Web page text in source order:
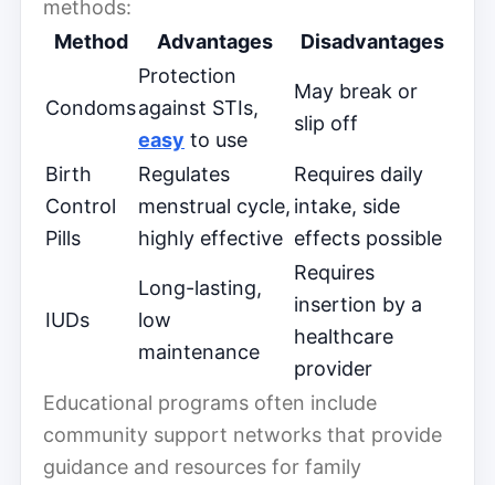
methods:
Method
Advantages Disadvantages
Condoms
Protection
against STIs,
easy to use
May break or
slip off
Birth
Control
Pills
Regulates
menstrual cycle,
highly effective
Requires daily
intake, side
effects possible
IUDs
Long-lasting,
low
maintenance
Requires
insertion by a
healthcare
provider
Educational programs often include
community support networks that provide
guidance and resources for family